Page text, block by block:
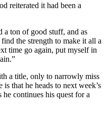
reiterated it had been a
a ton of good stuff, and as
the strength to make it all a
time go again, put myself in
a title, only to narrowly miss
that he heads to next week’s
continues his quest for a